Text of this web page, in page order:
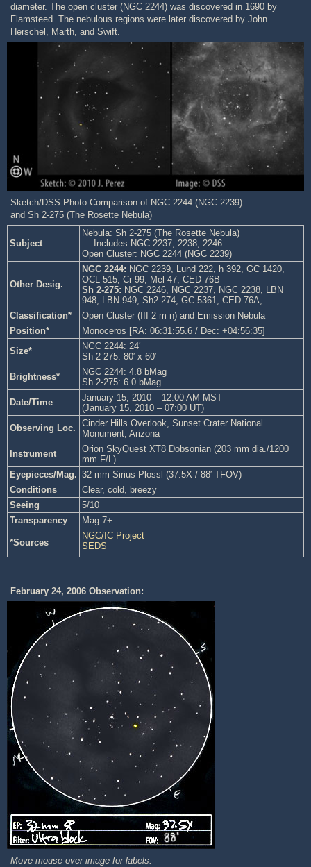
diameter. The open cluster (NGC 2244) was discovered in 1690 by
Flamsteed. The nebulous regions were later discovered by John
Herschel, Marth, and Swift.
Sketch/DSS Photo Comparison of NGC 2244 (NGC 2239)
and Sh 2-275 (The Rosette Nebula)
Subject
Nebula: Sh 2-275 (The Rosette Nebula)
— Includes NGC 2237, 2238, 2246
Open Cluster: NGC 2244 (NGC 2239)
Other Desig.
NGC 2244: NGC 2239, Lund 222, h 392, GC 1420,
OCL 515, Cr 99, Mel 47, CED 76B
Sh 2-275: NGC 2246, NGC 2237, NGC 2238, LBN
948, LBN 949, Sh2-274, GC 5361, CED 76A,
Classification*
Open Cluster (III 2 m n) and Emission Nebula
Position*
Monoceros [RA: 06:31:55.6 / Dec: +04:56:35]
Size*
NGC 2244: 24′
Sh 2-275: 80′ x 60′
Brightness*
NGC 2244: 4.8 bMag
Sh 2-275: 6.0 bMag
Date/Time
January 15, 2010 – 12:00 AM MST
(January 15, 2010 – 07:00 UT)
Observing Loc.
Cinder Hills Overlook, Sunset Crater National
Monument, Arizona
Instrument
Orion SkyQuest XT8 Dobsonian (203 mm dia./1200
mm F/L)
Eyepieces/Mag. 32 mm Sirius Plossl (37.5X / 88′ TFOV)
Conditions
Clear, cold, breezy
Seeing
5/10
Transparency
Mag 7+
*Sources
NGC/IC Project
SEDS
February 24, 2006 Observation:
Move mouse over image for labels.